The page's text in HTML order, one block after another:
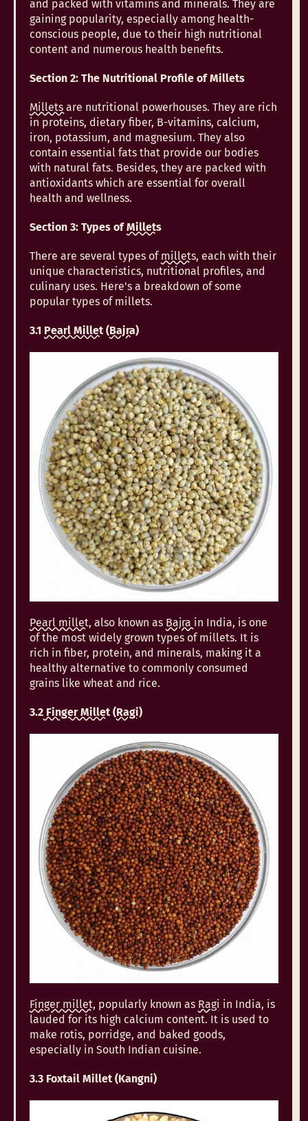
and packed with vitamins and minerals. They are
gaining popularity, especially among health-
conscious people, due to their high nutritional
content and numerous health benefits.
Section 2: The Nutritional Profile of Millets
Millets are nutritional powerhouses. They are rich
in proteins, dietary fiber, B-vitamins, calcium,
iron, potassium, and magnesium. They also
contain essential fats that provide our bodies
with natural fats. Besides, they are packed with
antioxidants which are essential for overall
health and wellness.
Section 3: Types ofMillets
There are several types of millets, each with their
unique characteristics, nutritional profiles, and
culinary uses. Here's a breakdown of some
popular types of millets.
3.1 Pearl Millet (Bajra)
Pearl millet, also known as Bajra in India, is one
of the most widely grown types of millets. It is
rich in fiber, protein, and minerals, making it a
healthy alternative to commonly consumed
grains like wheat and rice.
3.2 Finger Millet (Ragi)
Finger millet, popularly known as Ragi in India, is
lauded for its high calcium content. It is used to
make rotis, porridge, and baked goods,
especially in South Indian cuisine.
3.3 Foxtail Millet (Kangni)